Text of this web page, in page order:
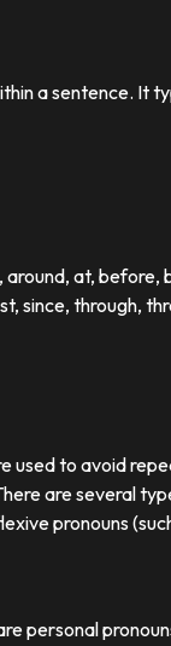
a sentence. It
at,
since, through,
used to avoid
are several
pronouns
personal